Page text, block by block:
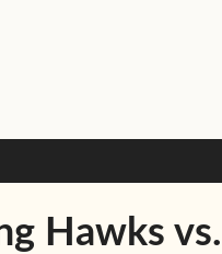
Hawks